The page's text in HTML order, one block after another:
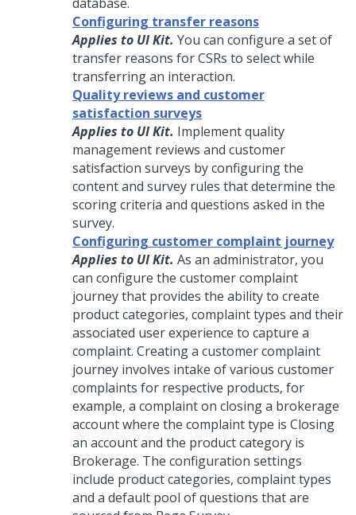
Configuring transfer reasons
Applies to UI Kit. You can configure a set of
transfer reasons for CSRs to select while
transferring an interaction.
Quality reviews and customer
satisfaction surveys
Applies to UI Kit. Implement quality
management reviews and customer
satisfaction surveys by configuring the
content and survey rules that determine the
scoring criteria and questions asked in the
survey.
Configuring customer complaint journey
Applies to UI Kit. As an administrator, you
can configure the customer complaint
journey that provides the ability to create
product categories, complaint types and their
associated user experience to capture a
complaint. Creating a customer complaint
journey involves intake of various customer
complaints for respective products, for
example, a complaint on closing a brokerage
account where the complaint type is Closing
an account and the product category is
Brokerage. The configuration settings
include product categories, complaint types
and a default pool of questions that are